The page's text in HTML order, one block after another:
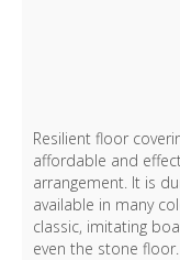
Resilient floor
affordable and
arrangement. It is
available in many
classic, imitating
even the stone floor.